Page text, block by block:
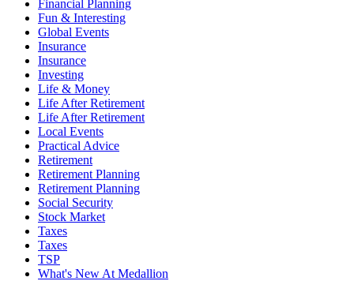
Financial Planning
Fun & Interesting
Global Events
Insurance
Insurance
Investing
Life & Money
Life After Retirement
Life After Retirement
Local Events
Practical Advice
Retirement
Retirement Planning
Retirement Planning
Social Security
Stock Market
Taxes
Taxes
TSP
What's New At Medallion